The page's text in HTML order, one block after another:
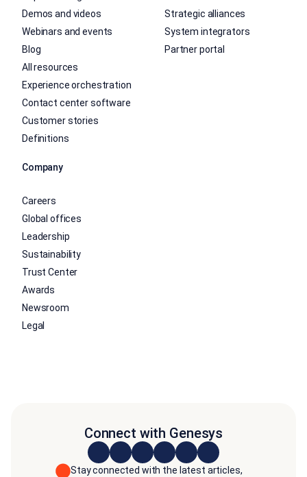
Demos and videos
Webinars and events
Blog
All resources
Experience orchestration
Contact center software
Customer stories
Definitions
Strategic alliances
System integrators
Partner portal
Company
Careers
Global offices
Leadership
Sustainability
Trust Center
Awards
Newsroom
Legal
Connect with Genesys
Stay connected with the latest articles,